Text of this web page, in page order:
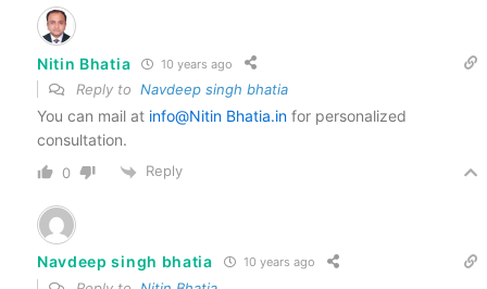
Nitin Bhatia 10 years ago
Reply to Navdeep singh bhatia
You can mail at info@Nitin Bhatia.infor personalized
consultation.
0 Reply
Navdeep singh bhatia 10 years ago